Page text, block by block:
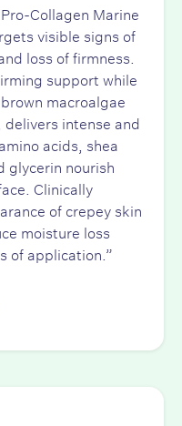
Collagen Marine
visible signs of
loss of firmness.
support while
macroalgae
intense and
acids, shea
glycerin nourish
Clinically
of crepey skin
moisture loss
of application.”